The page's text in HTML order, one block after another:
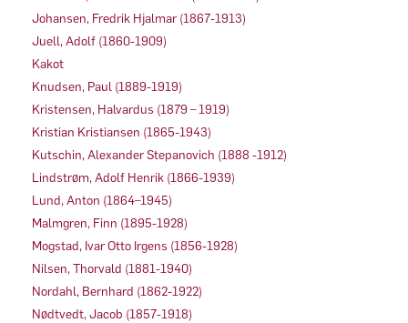
Johansen, Fredrik Hjalmar (1867-1913)
Juell, Adolf (1860-1909)
Kakot
Knudsen, Paul (1889-1919)
Kristensen, Halvardus (1879 – 1919)
Kristian Kristiansen (1865-1943)
Kutschin, Alexander Stepanovich (1888 -1912)
Lindstrøm, Adolf Henrik (1866-1939)
Lund, Anton (1864–1945)
Malmgren, Finn (1895-1928)
Mogstad, Ivar Otto Irgens (1856-1928)
Nilsen, Thorvald (1881-1940)
Nordahl, Bernhard (1862-1922)
Nødtvedt, Jacob (1857-1918)